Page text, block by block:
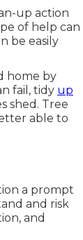
up action
of help can
be easily
home by
fail, tidy up
shed. Tree
able to
a prompt
and risk
and